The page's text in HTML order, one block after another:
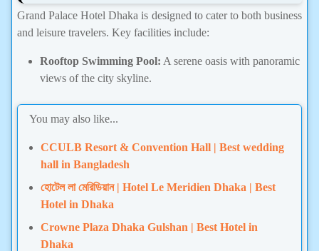
Grand Palace Hotel Dhaka is designed to cater to both business
and leisure travelers. Key facilities include:
Rooftop Swimming Pool: A serene oasis with panoramic
views of the city skyline.
You may also like...
CCULB Resort & Convention Hall | Best wedding
hall in Bangladesh
হোটেল লা মেরিডিয়ান | Hotel Le Meridien Dhaka | Best
Hotel in Dhaka
Crowne Plaza Dhaka Gulshan | Best Hotel in
Dhaka